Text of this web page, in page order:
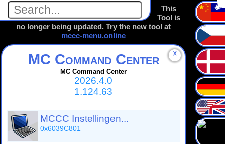
This
Tool is
no longer being updated. Try the new tool at
mccc-menu.online
☓
MC Command Center
MC Command Center
2026.4.0
1.124.63
MCCC Instellingen...
0x6039C801